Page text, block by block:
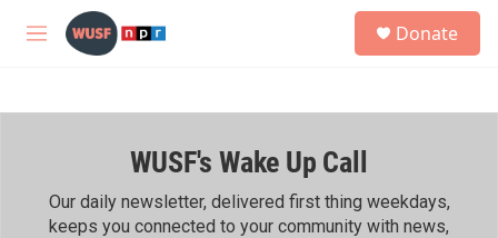
Skip to main content
M
h
Donate
WUSF's Wake Up Call
Our daily newsletter, delivered first thing weekdays,
keeps you connected to your community with news,